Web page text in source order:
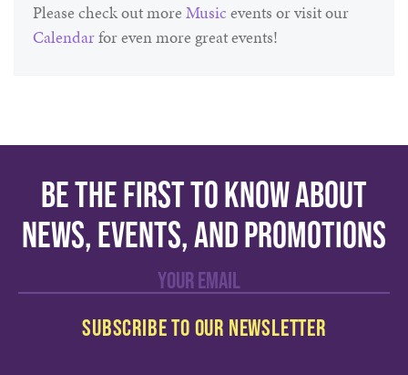
Please check out more Music events or visit our
Calendarfor even more great events!
Be the first to know about
news, events, and promotions